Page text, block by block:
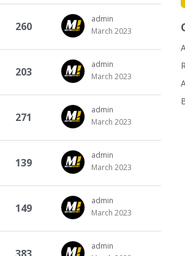
260
admin
March 2023
203
admin
March 2023
271
admin
March 2023
139
admin
March 2023
149
admin
March 2023
admin